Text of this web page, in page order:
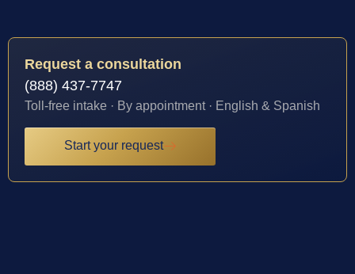
Request a consultation
(888) 437-7747
Toll-free intake · By appointment · English & Spanish
Start your request